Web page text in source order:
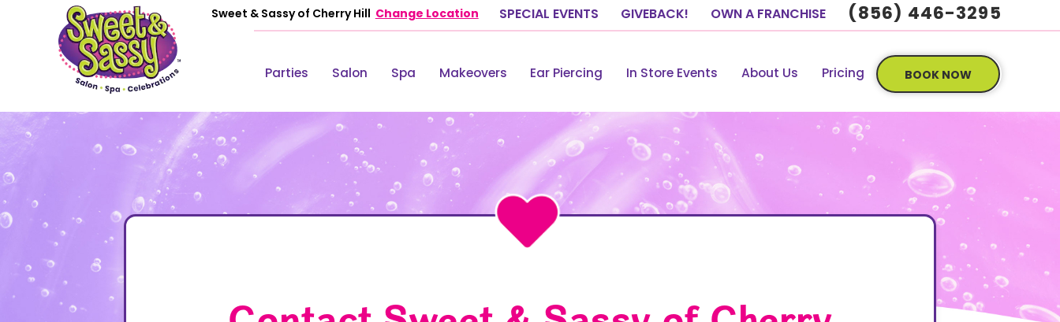
Sweet & Sassy of Cherry Hill Change Location SPECIAL EVENTS GIVEBACK! OWN A FRANCHISE (856) 446-3295
Parties Salon Spa Makeovers Ear Piercing In Store Events About Us Pricing BOOK NOW